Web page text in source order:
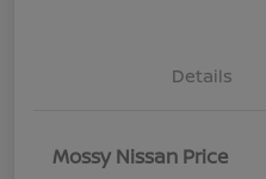
Details
Mossy Nissan Price